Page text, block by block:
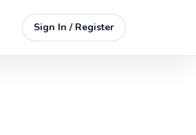
Sign In / Register